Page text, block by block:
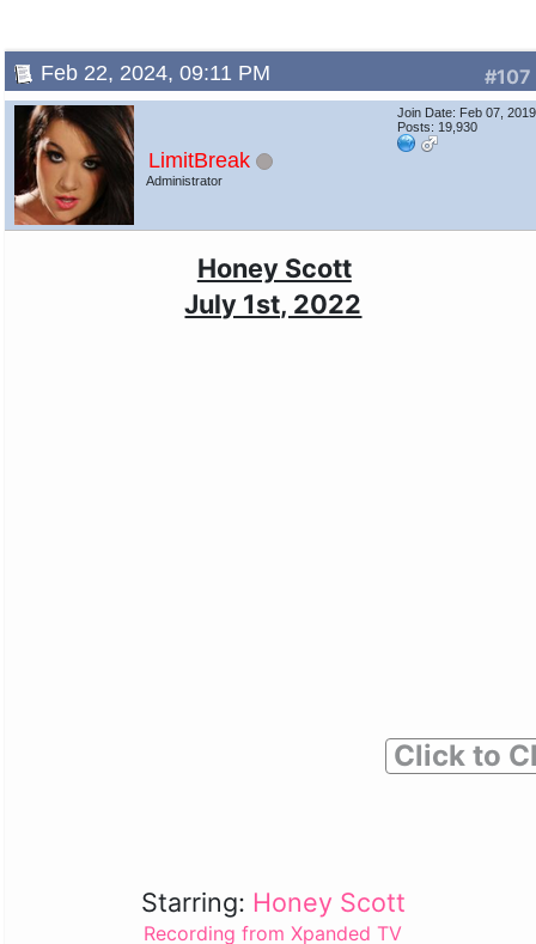
#107
Feb 22, 2024, 09:11 PM
LimitBreak
Administrator
Join Date: Feb 07, 2019
Posts: 19,930
Honey Scott
July 1st, 2022
Click to
Starring: Honey Scott
Recording from Xpanded TV